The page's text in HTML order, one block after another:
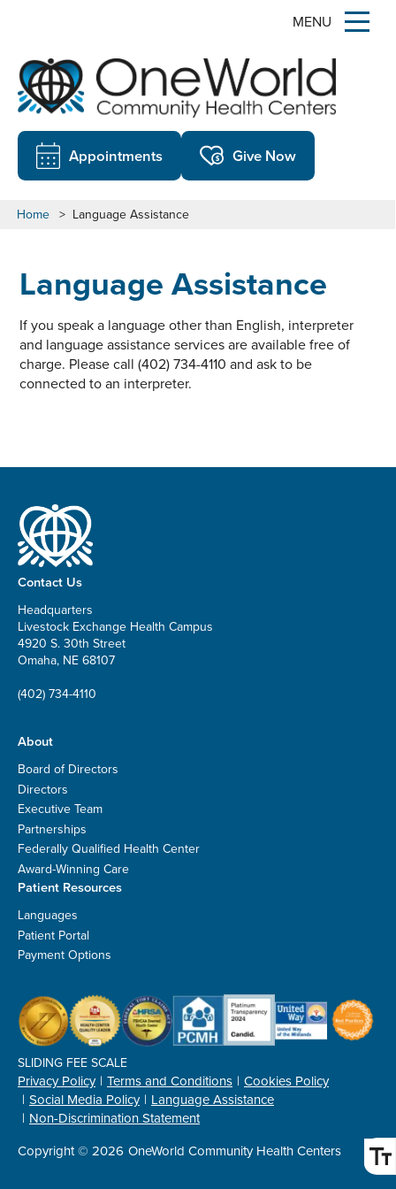
MENU
Appointments Give Now
Home > Language Assistance
Language Assistance
If you speak a language other than English, interpreter
and language assistance services are available free of
charge. Please call (402) 734-4110 and ask to be
connected to an interpreter.
Contact Us
Headquarters
Livestock Exchange Health Campus
4920 S. 30th Street
Omaha, NE 68107
(402) 734-4110
About
Board of Directors
Directors
Executive Team
Partnerships
Federally Qualified Health Center
Award-Winning Care
Patient Resources
Languages
Patient Portal
Payment Options
SLIDING FEE SCALE
Privacy Policy Terms and Conditions
Cookies Policy
Social Media Policy
Language Assistance
Non-Discrimination Statement
Copyright © 2026 OneWorld Community Health Centers